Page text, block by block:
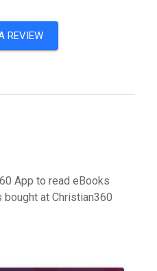
REVIEW
App to read eBooks
at Christian360